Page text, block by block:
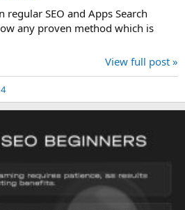
SEO and Apps Search
any proven method which is
View full post »
4